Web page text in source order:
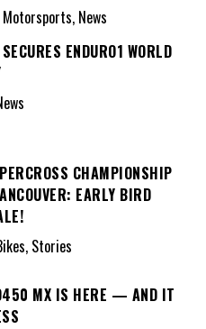
News
ENDURO1 WORLD
CHAMPIONSHIP
EARLY BIRD
Stories
MX IS HERE — AND IT